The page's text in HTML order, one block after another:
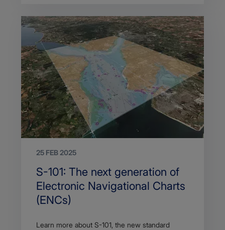
25 FEB 2025
Search
Title
S-101: The next generation of
Electronic Navigational Charts
(ENCs)
Article
Learn more about S-101, the new standard